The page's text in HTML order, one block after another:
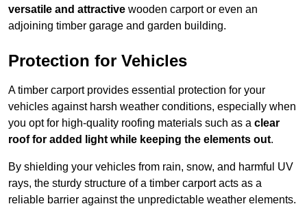
versatile and attractive wooden carport or even an
adjoining timber garage and garden building.
Protection for Vehicles
A timber carport provides essential protection for your
vehicles against harsh weather conditions, especially when
you opt for high-quality roofing materials such as a clear
roof for added light while keeping the elements out.
By shielding your vehicles from rain, snow, and harmful UV
rays, the sturdy structure of a timber carport acts as a
reliable barrier against the unpredictable weather elements.